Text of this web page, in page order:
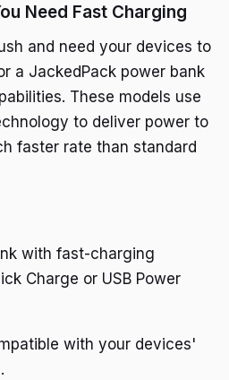
Need Fast Charging
and need your devices to
a JackedPack power bank
These models use
to deliver power to
faster rate than standard
with fast-charging
Charge or USB Power
with your devices'